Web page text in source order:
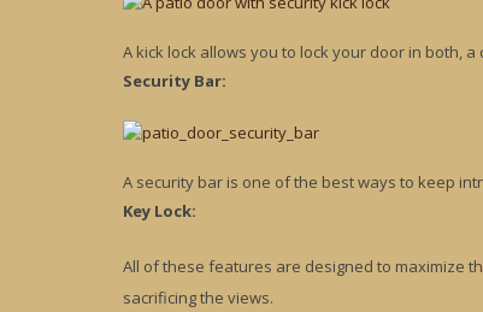
A kick lock allows you to lock your door in both,
Security Bar:
A security bar is one of the best ways to keep
Key Lock:
All of these features are designed to maximize
sacrificing the views.